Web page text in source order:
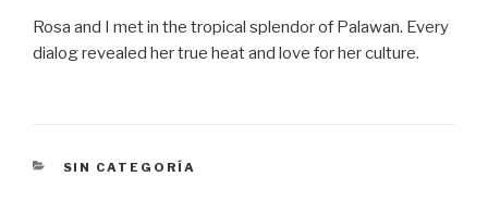
Rosa and I met in the tropical splendor of Palawan. Every
dialog revealed her true heat and love for her culture.
CATEGORÍAS
SIN CATEGORÍA